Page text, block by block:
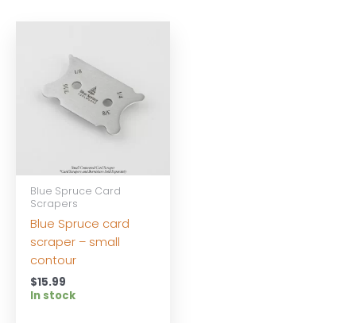
Blue Spruce Card
Scrapers
Blue Spruce card
scraper – small
contour
$15.99
In stock